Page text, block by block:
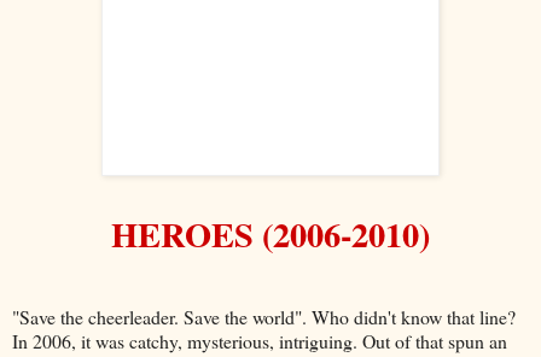
HEROES (2006-2010)
"Save the cheerleader. Save the world". Who didn't know that line?
In 2006, it was catchy, mysterious, intriguing. Out of that spun an